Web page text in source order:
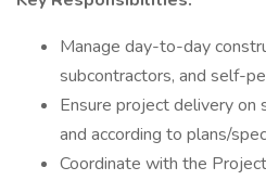
Manage day-to-day
subcontractors, and self-
Ensure project delivery on
and according to plans/
Coordinate with the